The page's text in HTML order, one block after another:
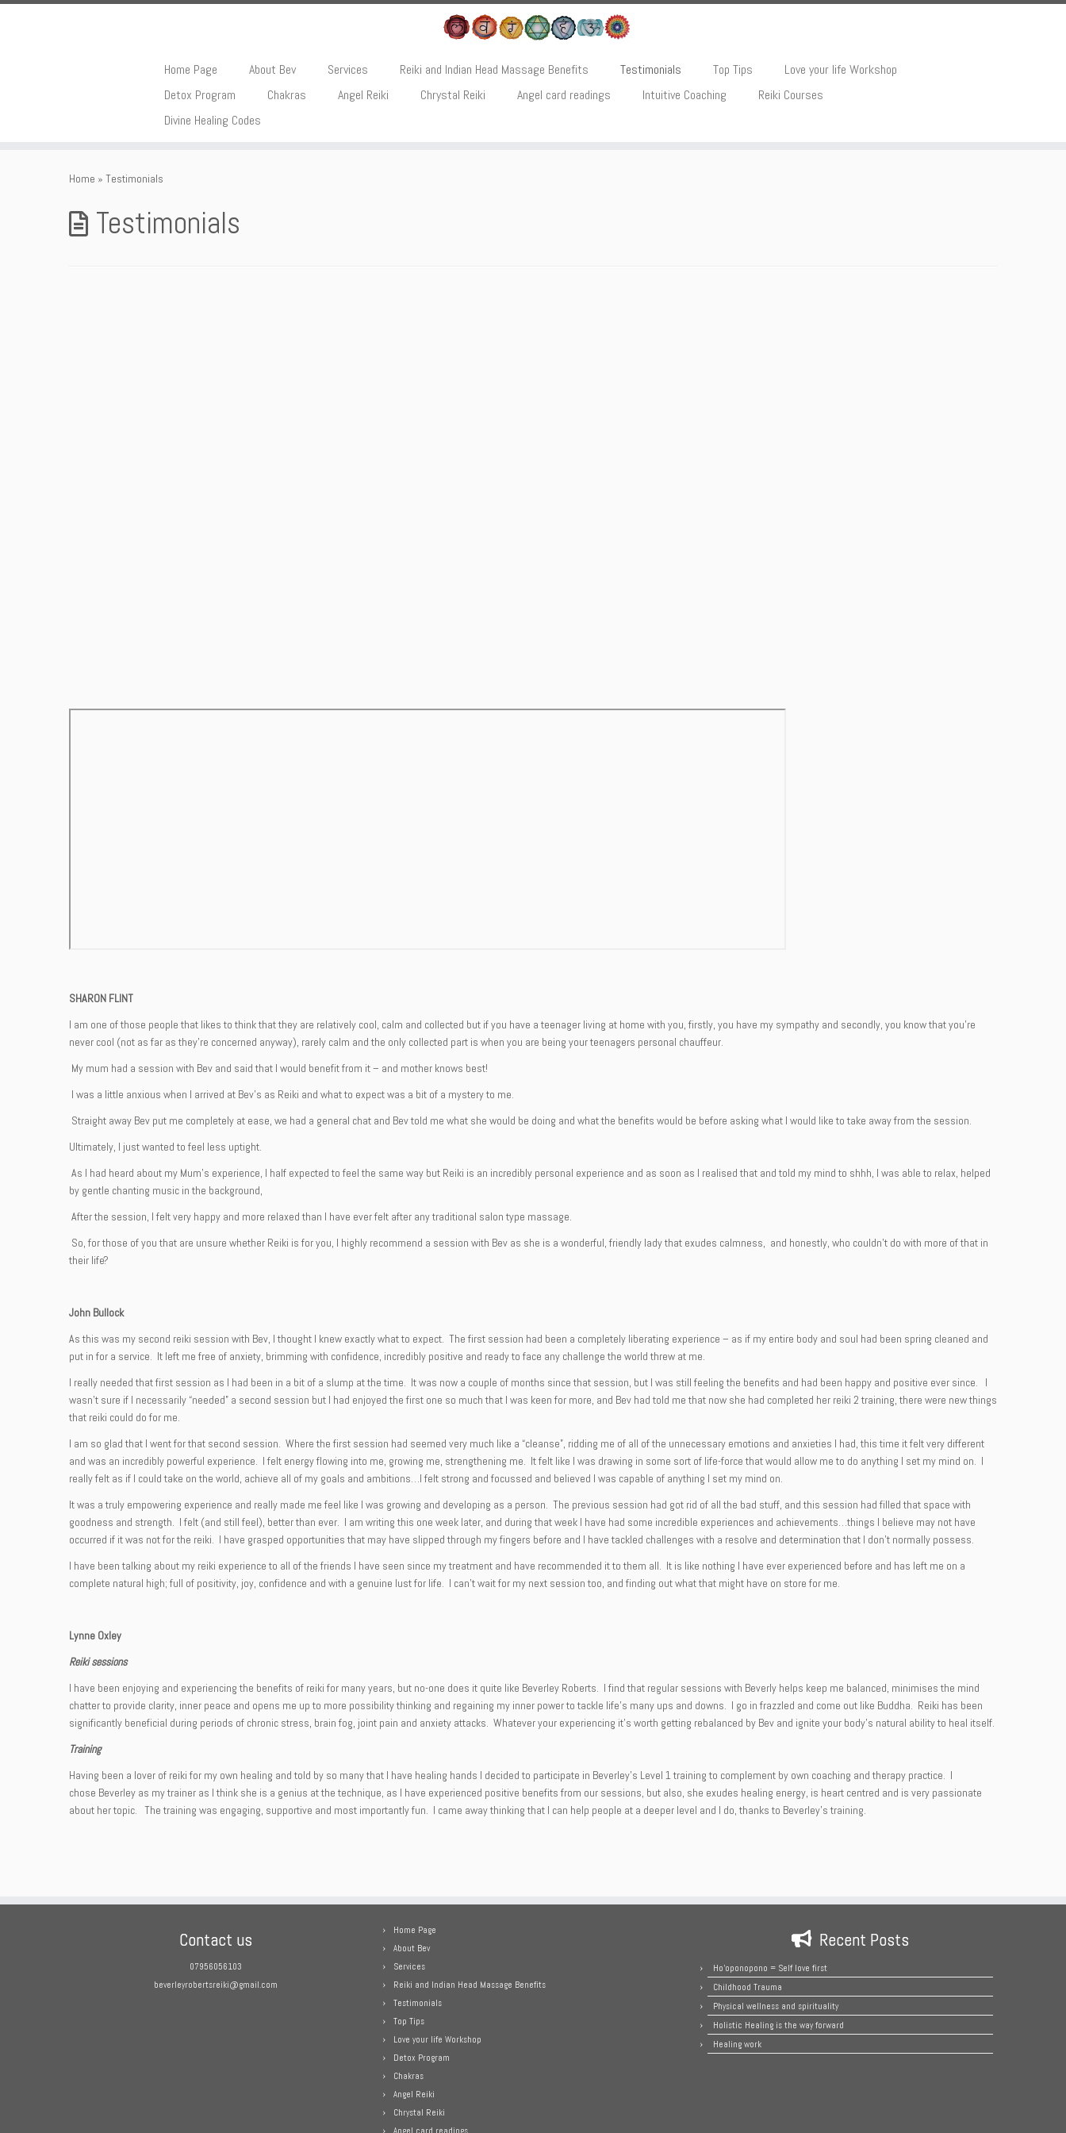
Home Page About Bev Services Reiki and Indian Head Massage Benefits Testimonials Top Tips
Love your life Workshop
Detox Program
Chakras Angel Reiki Chrystal Reiki Angel card readings Intuitive Coaching
Reiki Courses
Divine Healing Codes
Home » Testimonials
Testimonials
SHARON FLINT
I am one of those people that likes to think that they are relatively cool, calm and collected but if you have a teenager living at home with you, firstly, you have my sympathy and secondly, you know that you’re
never cool (not as far as they’re concerned anyway), rarely calm and the only collected part is when you are being your teenagers personal chauffeur.
My mum had a session with Bev and said that I would benefit from it – and mother knows best!
I was a little anxious when I arrived at Bev’s as Reiki and what to expect was a bit of a mystery to me.
Straight away Bev put me completely at ease, we had a general chat and Bev told me what she would be doing and what the benefits would be before asking what I would like to take away from the session.
Ultimately, I just wanted to feel less uptight.
As I had heard about my Mum’s experience, I half expected to feel the same way but Reiki is an incredibly personal experience and as soon as I realised that and told my mind to shhh, I was able to relax, helped
by gentle chanting music in the background,
After the session, I felt very happy and more relaxed than I have ever felt after any traditional salon type massage.
So, for those of you that are unsure whether Reiki is for you, I highly recommend a session with Bev as she is a wonderful, friendly lady that exudes calmness, and honestly, who couldn’t do with more of that in
their life?
John Bullock
As this was my second reiki session with Bev, I thought I knew exactly what to expect. The first session had been a completely liberating experience – as if my entire body and soul had been spring cleaned and
put in for a service. It left me free of anxiety, brimming with confidence, incredibly positive and ready to face any challenge the world threw at me.
I really needed that first session as I had been in a bit of a slump at the time. It was now a couple of months since that session, but I was still feeling the benefits and had been happy and positive ever since. I
wasn’t sure if I necessarily “needed” a second session but I had enjoyed the first one so much that I was keen for more, and Bev had told me that now she had completed her reiki 2 training, there were new things
that reiki could do for me.
I am so glad that I went for that second session. Where the first session had seemed very much like a “cleanse”, ridding me of all of the unnecessary emotions and anxieties I had, this time it felt very different
and was an incredibly powerful experience. I felt energy flowing into me, growing me, strengthening me. It felt like I was drawing in some sort of life-force that would allow me to do anything I set my mind on. I
really felt as if I could take on the world, achieve all of my goals and ambitions…I felt strong and focussed and believed I was capable of anything I set my mind on.
It was a truly empowering experience and really made me feel like I was growing and developing as a person. The previous session had got rid of all the bad stuff, and this session had filled that space with
goodness and strength. I felt (and still feel), better than ever. I am writing this one week later, and during that week I have had some incredible experiences and achievements…things I believe may not have
occurred if it was not for the reiki. I have grasped opportunities that may have slipped through my fingers before and I have tackled challenges with a resolve and determination that I don’t normally possess.
I have been talking about my reiki experience to all of the friends I have seen since my treatment and have recommended it to them all. It is like nothing I have ever experienced before and has left me on a
complete natural high; full of positivity, joy, confidence and with a genuine lust for life. I can’t wait for my next session too, and finding out what that might have on store for me.
Lynne Oxley
Reiki sessions
I have been enjoying and experiencing the benefits of reiki for many years, but no-one does it quite like Beverley Roberts. I find that regular sessions with Beverly helps keep me balanced, minimises the mind
chatter to provide clarity, inner peace and opens me up to more possibility thinking and regaining my inner power to tackle life’s many ups and downs. I go in frazzled and come out like Buddha. Reiki has been
significantly beneficial during periods of chronic stress, brain fog, joint pain and anxiety attacks. Whatever your experiencing it’s worth getting rebalanced by Bev and ignite your body’s natural ability to heal itself.
Training
Having been a lover of reiki for my own healing and told by so many that I have healing hands I decided to participate in Beverley’s Level 1 training to complement by own coaching and therapy practice. I
chose Beverley as my trainer as I think she is a genius at the technique, as I have experienced positive benefits from our sessions, but also, she exudes healing energy, is heart centred and is very passionate
about her topic. The training was engaging, supportive and most importantly fun. I came away thinking that I can help people at a deeper level and I do, thanks to Beverley’s training.
Contact us
07956056103
beverleyrobertsreiki@gmail.com
Home Page
About Bev
Services
Reiki and Indian Head Massage Benefits
Testimonials
Top Tips
Love your life Workshop
Detox Program
Chakras
Angel Reiki
Chrystal Reiki
Angel card readings
Recent Posts
Ho’oponopono = Self love first
Childhood Trauma
Physical wellness and spirituality
Holistic Healing is the way forward
Healing work